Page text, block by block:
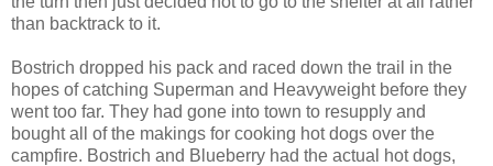
than backtrack to it.
Bostrich dropped his pack and raced down the trail in the
hopes of catching Superman and Heavyweight before they
went too far. They had gone into town to resupply and
bought all of the makings for cooking hot dogs over the
campfire. Bostrich and Blueberry had the actual hot dogs,